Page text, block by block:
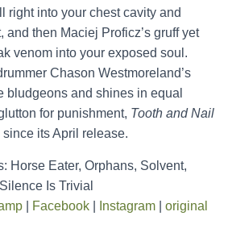
right into your chest cavity and
and then Maciej Proficz’s gruff yet
venom into your exposed soul.
Chason Westmoreland’s
bludgeons and shines in equal
for punishment, Tooth and Nail
since its April release.
Horse Eater, Orphans, Solvent,
Is Trivial
Facebook Instagram
original